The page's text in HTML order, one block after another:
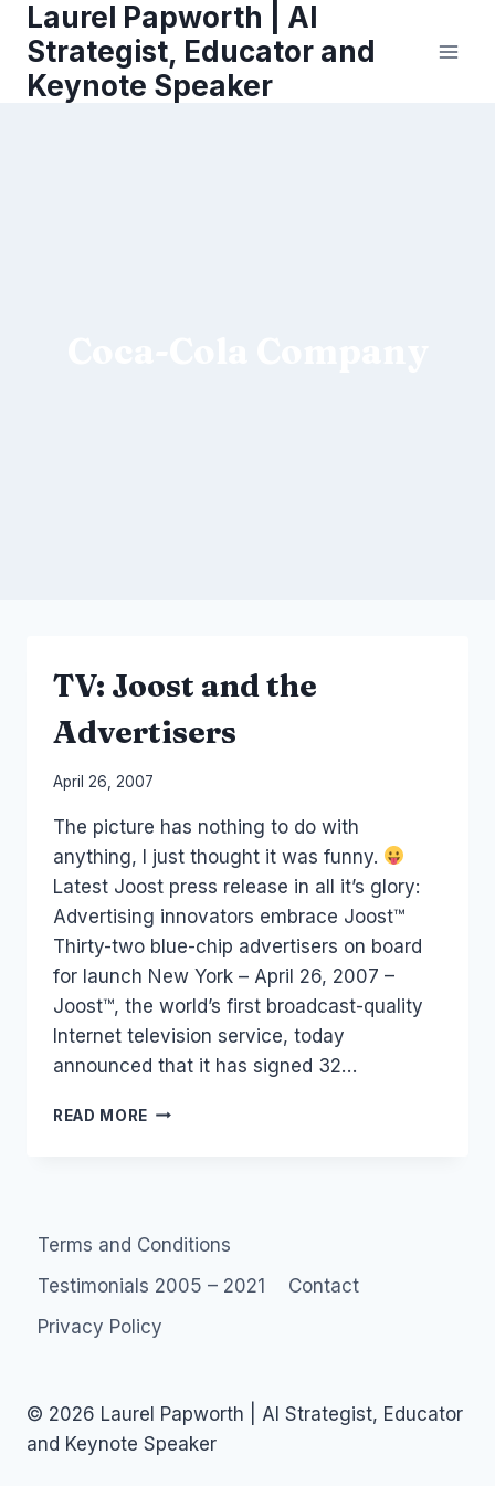
content
Laurel Papworth | AI
Strategist, Educator and
Keynote Speaker
TV: Joost and the
Advertisers
By
Papworth
April 26, 2007
The picture has nothing to do with
anything, I just thought it was funny.
Latest Joost press release in all it’s glory:
Advertising innovators embrace Joost™
Thirty-two blue-chip advertisers on board
for launch New York – April 26, 2007 –
Joost™, the world’s first broadcast-quality
Internet television service, today
announced that it has signed 32…
READ MORE TV:
Terms and Conditions
Testimonials 2005 – 2021
Contact
Privacy Policy
© 2026 Laurel Papworth | AI Strategist, Educator
and Keynote Speaker